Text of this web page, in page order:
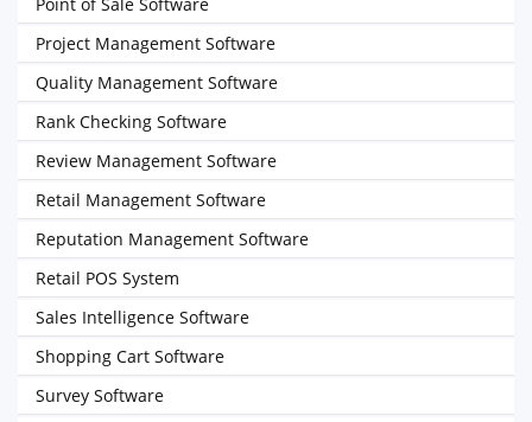
Project Management Software
Quality Management Software
Rank Checking Software
Review Management Software
Retail Management Software
Reputation Management Software
Retail POS System
Sales Intelligence Software
Shopping Cart Software
Survey Software